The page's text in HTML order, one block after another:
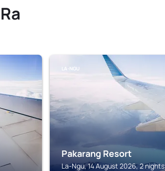
LA-NGU
Pakarang Resort
La-Ngu, 14 August 2026, 2 nights